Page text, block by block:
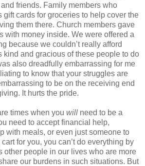
and friends. Family members who
gift cards for groceries to help cover the
them there. Church members gave
with money inside. We were offered a
because we couldn’t really afford
kind and gracious of these people to do
also dreadfully embarrassing for me
to know that your struggles are
to be on the receiving end
It hurts the pride.
times when you will need to be a
need to accept financial help,
with meals, or even just someone to
for you, you can’t do everything by
other people in our lives who are more
our burdens in such situations. But